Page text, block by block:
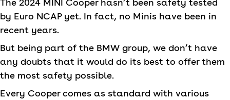
The 2024 MINI Cooper hasn’t been safety tested
by Euro NCAP yet. In fact, no Minis have been in
recent years.
But being part of the BMW group, we don’t have
any doubts that it would do its best to offer them
the most safety possible.
Every Cooper comes as standard with various